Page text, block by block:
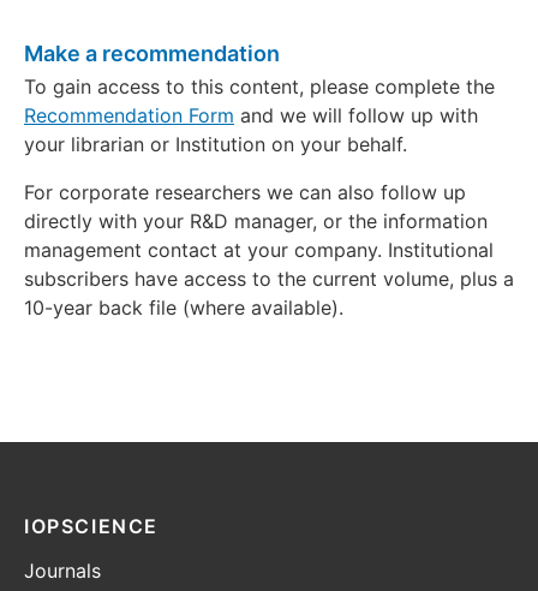
Make a recommendation
To gain access to this content, please complete the
Recommendation Form and we will follow up with
your librarian or Institution on your behalf.
For corporate researchers we can also follow up
directly with your R&D manager, or the information
management contact at your company. Institutional
subscribers have access to the current volume, plus a
10-year back file (where available).
IOPSCIENCE
Journals